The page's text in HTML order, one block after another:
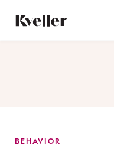
Content
Footer
BEHAVIOR